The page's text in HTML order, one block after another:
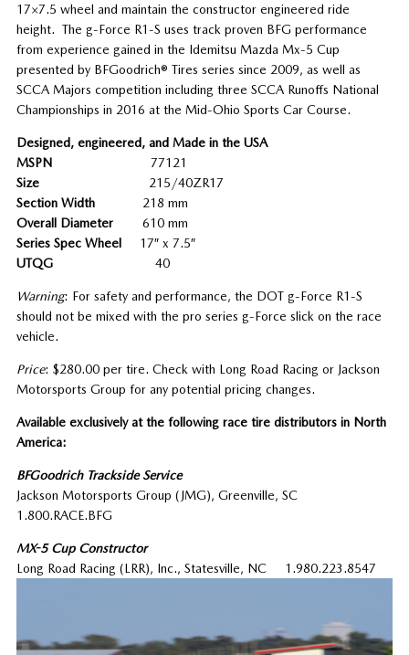
17×7.5 wheel and maintain the constructor engineered ride
height. The g-Force R1-S uses track proven BFG performance
from experience gained in the Idemitsu Mazda Mx-5 Cup
presented by BFGoodrich® Tires series since 2009, as well as
SCCA Majors competition including three SCCA Runoffs National
Championships in 2016 at the Mid-Ohio Sports Car Course.
Designed, engineered, and Made in the USA
MSPN
77121
Size
215/40ZR17
Section Width
218 mm
Overall Diameter610 mm
Series Spec Wheel 17″ x 7.5″
UTQG
40
Warning: For safety and performance, the DOT g-Force R1-S
should not be mixed with the pro series g-Force slick on the race
vehicle.
Price: $280.00 per tire. Check with Long Road Racing or Jackson
Motorsports Group for any potential pricing changes.
Available exclusively at the following race tire distributors in North
America:
BFGoodrich Trackside Service
Jackson Motorsports Group (JMG), Greenville, SC
1.800.RACE.BFG
MX-5 Cup Constructor
Long Road Racing (LRR), Inc., Statesville, NC 1.980.223.8547